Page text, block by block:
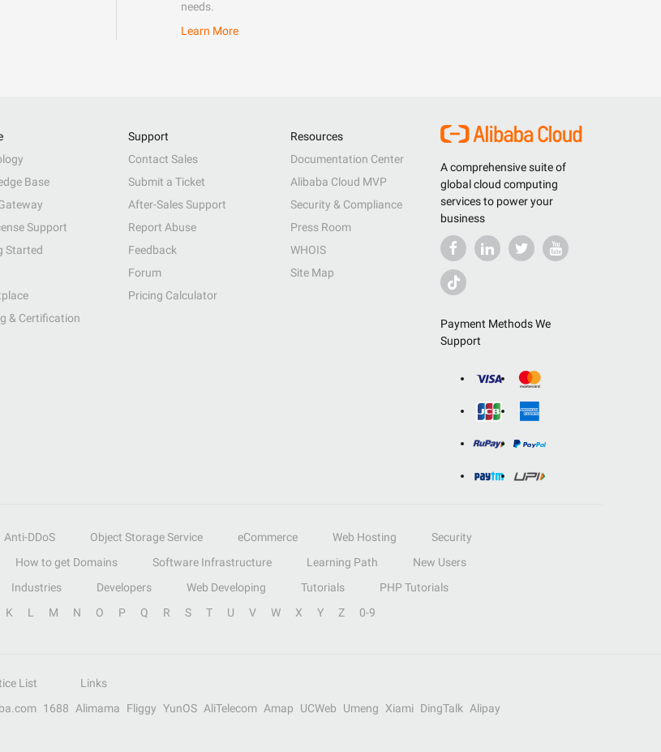
needs.
Learn More
A comprehensive suite of
global cloud computing
services to power your
business
Payment Methods We
Support
Base
Support
Started
& Certification
Support
Contact Sales
Submit a Ticket
After-Sales Support
Report Abuse
Feedback
Forum
Pricing Calculator
Resources
Documentation Center
Alibaba Cloud MVP
Security & Compliance
Press Room
WHOIS
Site Map
Anti-DDoS Object Storage Service eCommerce Web Hosting
Security
How to get Domains Software Infrastructure Learning Path
New Users
Industries Developers Web Developing Tutorials
PHP Tutorials
K L M N O P Q R S T U V W X Y Z 0-9
List
Links
1688 Alimama Fliggy YunOS AliTelecom Amap UCWeb Umeng Xiami DingTalk
Alipay